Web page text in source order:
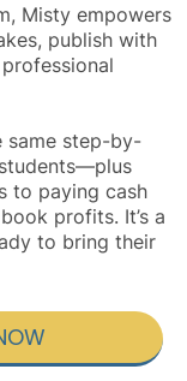
Misty empowers
publish with
same step-by-
to paying cash
profits. It’s a
to bring their